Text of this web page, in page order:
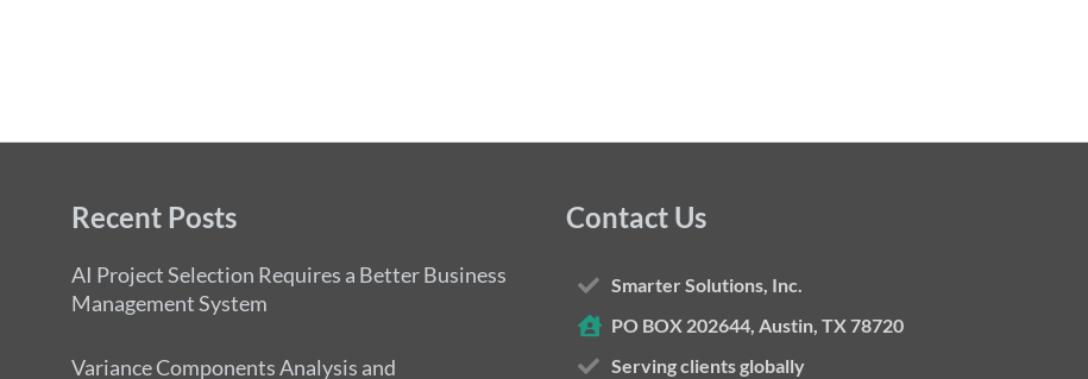
Recent Posts
AI Project Selection Requires a Better Business
Management System
Variance Components Analysis and
Contact Us
Smarter Solutions, Inc.
PO BOX 202644, Austin, TX 78720
Serving clients globally